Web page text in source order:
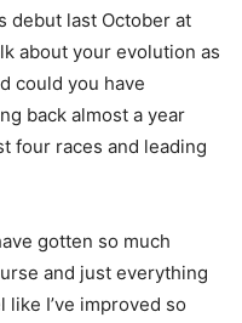
debut last October at
about your evolution as
could you have
back almost a year
four races and leading
gotten so much
and just everything
like I’ve improved so